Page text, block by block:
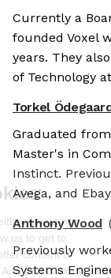
We're the
Ok, these cookies
chocolatey. But
know you better
you that you will
Currently a
founded Voxel
years. They
of Technology
Torkel
Graduated
Master's in
Instinct.
Avega, and
Anthony Wood
Previously
Systems